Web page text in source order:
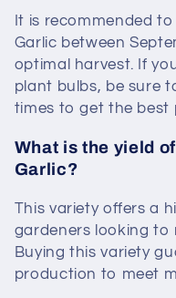
It is recommended
Garlic between
optimal harvest. If
plant bulbs, be sure
times to get the best
What is the yield
Garlic?
This variety offers a
gardeners looking to
Buying this variety
production to meet